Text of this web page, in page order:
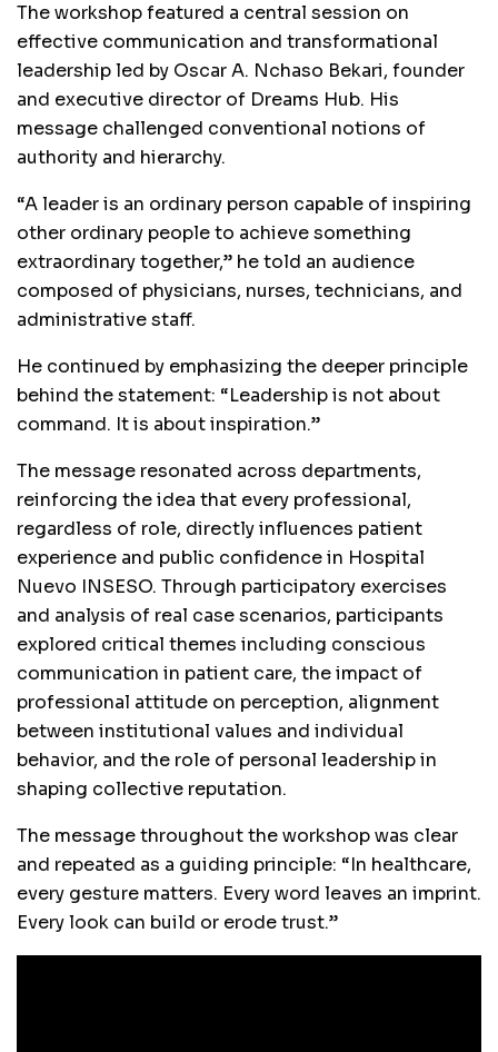
The workshop featured a central session on
effective communication and transformational
leadership led by Oscar A. Nchaso Bekari, founder
and executive director of Dreams Hub. His
message challenged conventional notions of
authority and hierarchy.
“A leader is an ordinary person capable of inspiring
other ordinary people to achieve something
extraordinary together,” he told an audience
composed of physicians, nurses, technicians, and
administrative staff.
He continued by emphasizing the deeper principle
behind the statement: “Leadership is not about
command. It is about inspiration.”
The message resonated across departments,
reinforcing the idea that every professional,
regardless of role, directly influences patient
experience and public confidence in Hospital
Nuevo INSESO. Through participatory exercises
and analysis of real case scenarios, participants
explored critical themes including conscious
communication in patient care, the impact of
professional attitude on perception, alignment
between institutional values and individual
behavior, and the role of personal leadership in
shaping collective reputation.
The message throughout the workshop was clear
and repeated as a guiding principle: “In healthcare,
every gesture matters. Every word leaves an imprint.
Every look can build or erode trust.”